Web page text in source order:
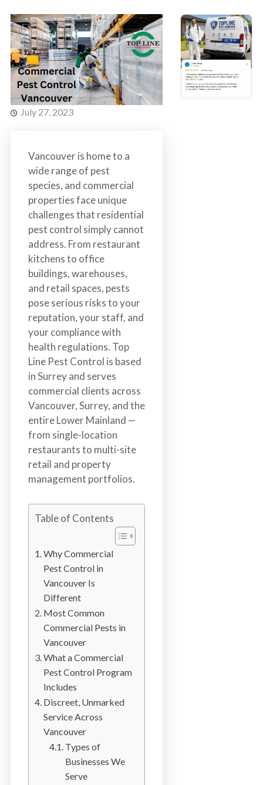
r
o
l
t
C
o
n
t
r
o
e
r
v
i
c
e
s
i
n
S
u
r
r
e
y
,
L
a
n
g
l
e
y
A
b
t
L
o
e
r
July 27, 2023
Vancouver is home to a
wide range of pest
species, and commercial
properties face unique
challenges that residential
pest control simply cannot
address. From restaurant
kitchens to office
buildings, warehouses,
and retail spaces, pests
pose serious risks to your
reputation, your staff, and
your compliance with
health regulations. Top
Line Pest Control is based
in Surrey and serves
commercial clients across
Vancouver, Surrey, and the
entire Lower Mainland —
from single-location
restaurants to multi-site
retail and property
management portfolios.
Table of Contents
Why Commercial
Pest Control in
Vancouver Is
Different
Most Common
Commercial Pests in
Vancouver
What a Commercial
Pest Control Program
Includes
Discreet, Unmarked
Service Across
Vancouver
Types of
Businesses We
Serve